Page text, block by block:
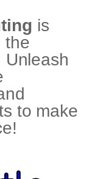
is
the
Unleash
to make